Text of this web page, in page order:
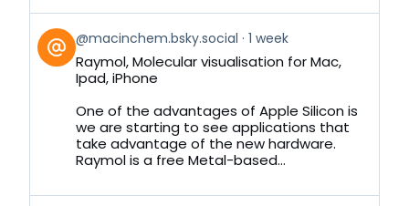
View
post
by
Bluesky
@macinchem.bsky.social 1 week
Raymol, Molecular visualisation for Mac,
Ipad, iPhone
One of the advantages of Apple Silicon is
we are starting to see applications that
take advantage of the new hardware.
Raymol is a free Metal-based...